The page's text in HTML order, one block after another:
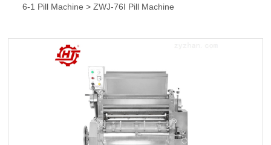
6-1 Pill Machine > ZWJ-76I Pill Machine